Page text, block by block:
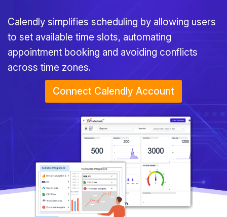
Calendly simplifies scheduling by allowing users
to set available time slots, automating
appointment booking and avoiding conflicts
across time zones.
Connect Calendly Account